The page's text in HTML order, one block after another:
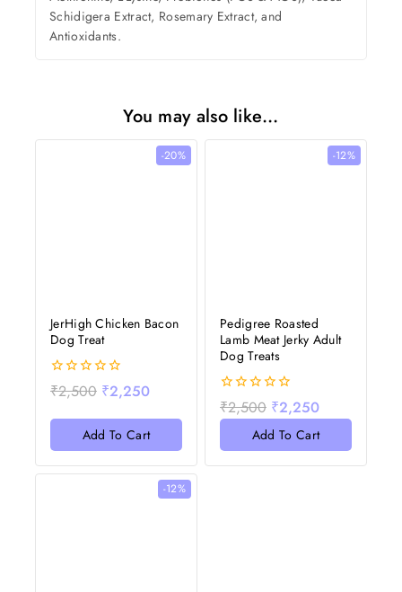
Schidigera Extract, Rosemary Extract, and
Antioxidants.
You may also like…
-20%
JerHigh Chicken Bacon
Dog Treat
0
out
5
₹2,500 ₹2,250
Add To Cart
-12%
Pedigree Roasted
Lamb Meat Jerky Adult
Dog Treats
0
out
₹2,500 ₹2,250
Add To Cart
-12%